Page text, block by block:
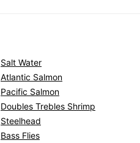
Salt Water
Atlantic Salmon
Pacific Salmon
Doubles Trebles Shrimp
Steelhead
Bass Flies